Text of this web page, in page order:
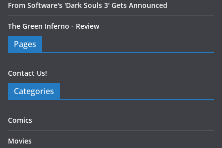
From Software's 'Dark Souls 3' Gets Announced
The Green Inferno - Review
Pages
Contact Us!
Categories
Comics
Movies